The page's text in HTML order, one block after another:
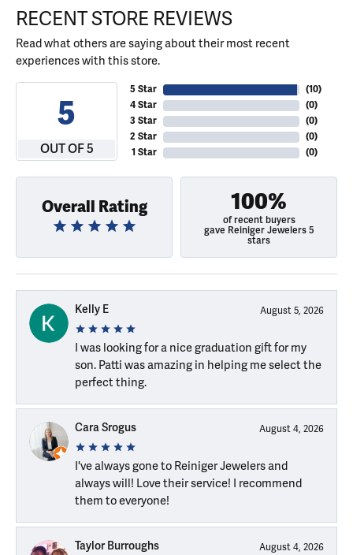
RECENT STORE REVIEWS
Read what others are saying about their most recent
experiences with this store.
5
OUT OF 5
5 Star
4 Star
3 Star
2 Star
1 Star
(10)
(0)
(0)
(0)
(0)
Overall Rating 100%
of recent buyers
gave Reiniger Jewelers 5
stars
Kelly E August 5, 2026
I was looking for a nice graduation gift for my
son. Patti was amazing in helping me select the
perfect thing.
Cara Srogus August 4, 2026
I've always gone to Reiniger Jewelers and
always will! Love their service! I recommend
them to everyone!
Taylor Burroughs August 4, 2026